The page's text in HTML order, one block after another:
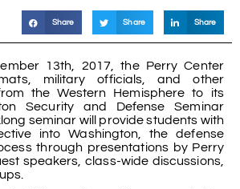
Share Share Share
13th, 2017, the Perry Center
military officials, and other
the Western Hemisphere to its
Security and Defense Seminar
seminar will provide students with
into Washington, the defense
through presentations by Perry
speakers, class-wide discussions,